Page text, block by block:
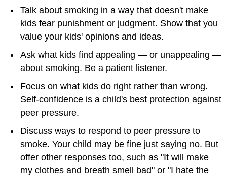
Talk about smoking in a way that doesn't make
kids fear punishment or judgment. Show that you
value your kids' opinions and ideas.
Ask what kids find appealing — or unappealing —
about smoking. Be a patient listener.
Focus on what kids do right rather than wrong.
Self-confidence is a child's best protection against
peer pressure.
Discuss ways to respond to peer pressure to
smoke. Your child may be fine just saying no. But
offer other responses too, such as "It will make
my clothes and breath smell bad" or "I hate the